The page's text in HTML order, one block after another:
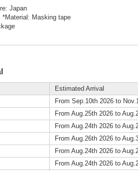
Japan
*Material: Masking tape
Estimated Arrival
From Sep.10th 2026 to
From Aug.25th 2026 to
From Aug.24th 2026 to
From Aug.26th 2026 to
From Aug.24th 2026 to
From Aug.24th 2026 to